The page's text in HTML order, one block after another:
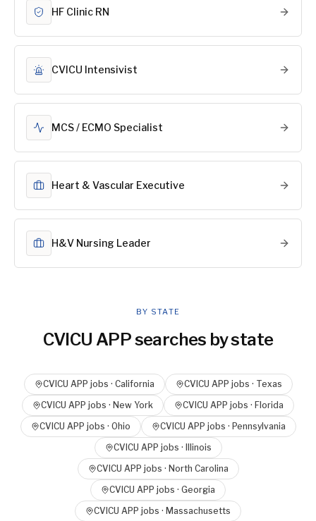
HF Clinic RN
CVICU Intensivist
MCS / ECMO Specialist
Heart & Vascular Executive
H&V Nursing Leader
BY STATE
CVICU APPsearches by state
CVICU APP jobs · California CVICU APP jobs · Texas
CVICU APP jobs · New York CVICU APP jobs · Florida
CVICU APP jobs · Ohio CVICU APP jobs · Pennsylvania
CVICU APP jobs ·
Illinois
CVICU APP jobs · North Carolina
CVICU APP jobs · Georgia
CVICU APP jobs · Massachusetts